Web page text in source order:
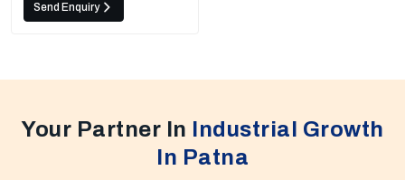
Send Enquiry
Your Partner In Industrial Growth
In Patna